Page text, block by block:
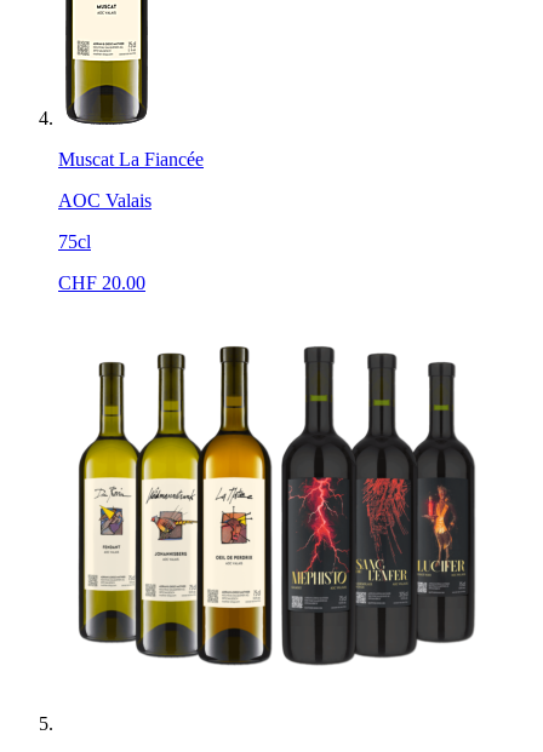
Muscat La Fiancée
AOC Valais
75cl
CHF 20.00